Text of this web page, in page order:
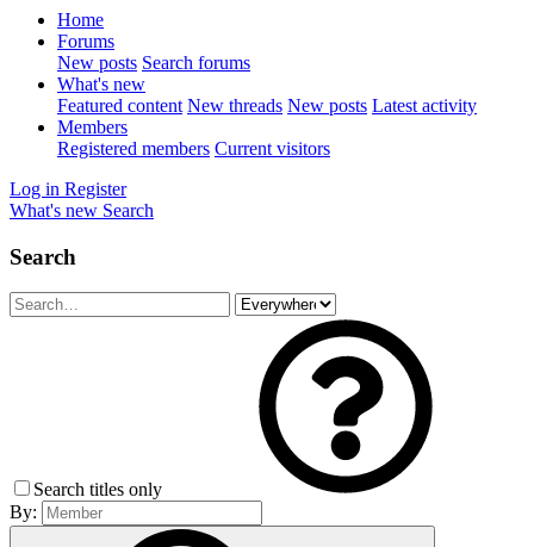
Home
Forums
New posts Search forums
What's new
Featured content New threads New posts Latest activity
Members
Registered members Current visitors
Log in Register
What's new Search
Search
Search titles only
By: